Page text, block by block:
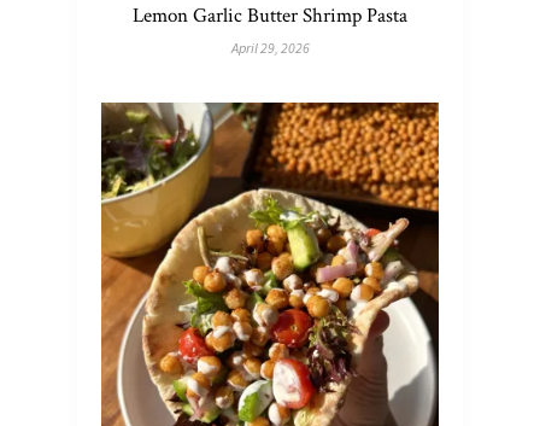
Lemon Garlic Butter Shrimp Pasta
April 29, 2026